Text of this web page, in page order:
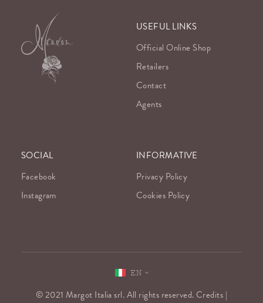
USEFUL LINKS
Official Online Shop
Retailers
Contact
Agents
SOCIAL
Facebook
Instagram
INFORMATIVE
Privacy Policy
Cookies Policy
© 2021 Margot Italia srl. All rights reserved. Credits |
EN